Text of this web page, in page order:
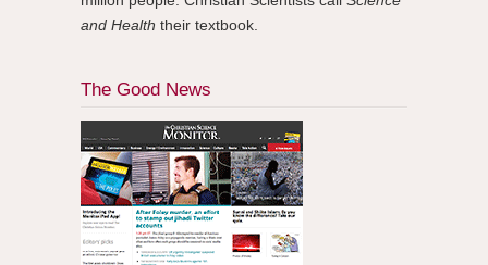
and Health their textbook.
The Good News